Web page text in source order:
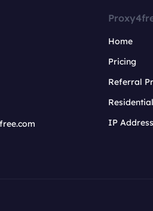
Home
Pricing
Referral
IP